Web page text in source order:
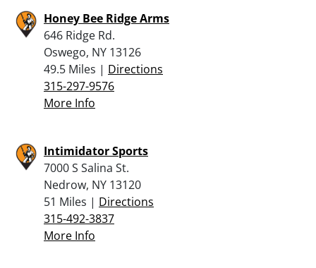
Honey Bee Ridge Arms
646 Ridge Rd.
Oswego, NY 13126
49.5 Miles | Directions
315-297-9576
More Info
Intimidator Sports
7000 S Salina St.
Nedrow, NY 13120
51 Miles | Directions
315-492-3837
More Info